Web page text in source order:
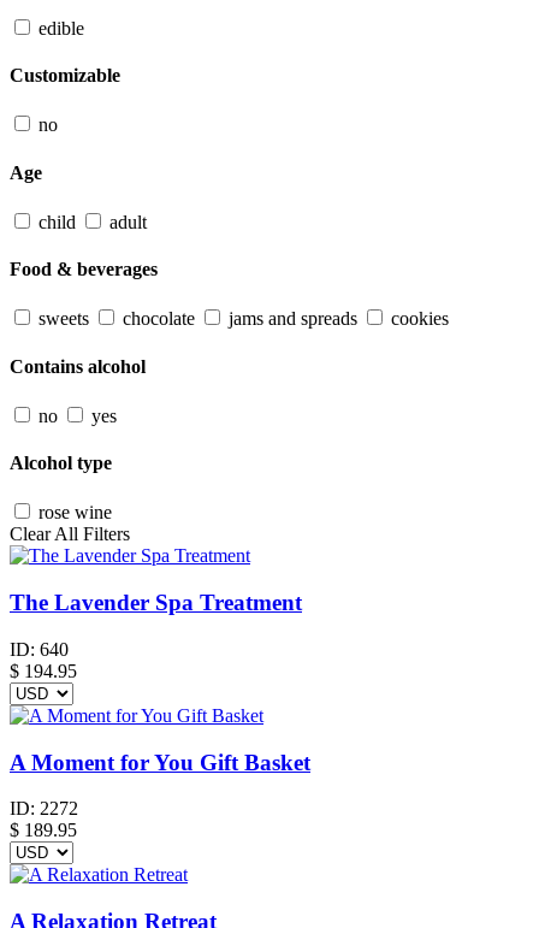
edible
Customizable
no
Age
child adult
Food & beverages
sweets chocolate jams and spreads cookies
Contains alcohol
no yes
Alcohol type
rose wine
Clear All Filters
The Lavender Spa Treatment
ID: 640
$ 194.95
A Moment for You Gift Basket
ID: 2272
$ 189.95
A Relaxation Retreat